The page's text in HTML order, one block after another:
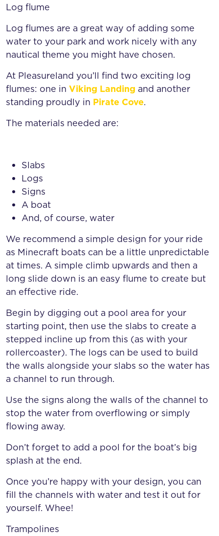
Log flume
Log flumes are a great way of adding some
water to your park and work nicely with any
nautical theme you might have chosen.
At Pleasureland you’ll find two exciting log
flumes: one in Viking Landing and another
standing proudly in Pirate Cove.
The materials needed are:
Slabs
Logs
Signs
A boat
And, of course, water
We recommend a simple design for your ride
as Minecraft boats can be a little unpredictable
at times. A simple climb upwards and then a
long slide down is an easy flume to create but
an effective ride.
Begin by digging out a pool area for your
starting point, then use the slabs to create a
stepped incline up from this (as with your
rollercoaster). The logs can be used to build
the walls alongside your slabs so the water has
a channel to run through.
Use the signs along the walls of the channel to
stop the water from overflowing or simply
flowing away.
Don’t forget to add a pool for the boat’s big
splash at the end.
Once you’re happy with your design, you can
fill the channels with water and test it out for
yourself. Whee!
Trampolines